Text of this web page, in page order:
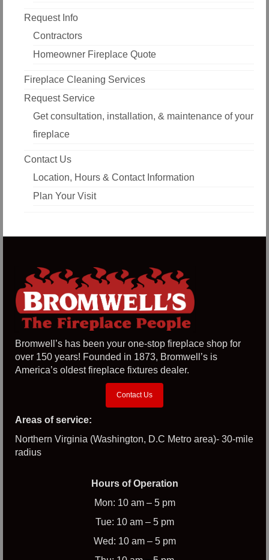
Request Info
Contractors
Homeowner Fireplace Quote
Fireplace Cleaning Services
Request Service
Get consultation, installation, & maintenance of your
fireplace
Contact Us
Location, Hours & Contact Information
Plan Your Visit
Bromwell’s has been your one-stop fireplace shop for
over 150 years! Founded in 1873, Bromwell’s is
America’s oldest fireplace fixtures dealer.
Contact Us
Areas of service:
Northern Virginia (Washington, D.C Metro area)- 30-mile
radius
Hours of Operation
Mon: 10 am – 5 pm
Tue: 10 am – 5 pm
Wed: 10 am – 5 pm